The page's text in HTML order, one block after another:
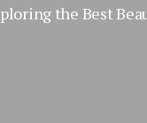
the Best